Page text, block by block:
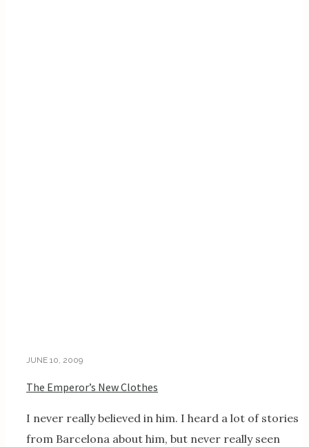
JUNE 10, 2009
The Emperor’s New Clothes
I never really believed in him. I heard a lot of stories
from Barcelona about him, but never really seen